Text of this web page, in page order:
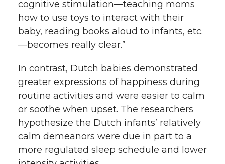
cognitive stimulation—teaching moms
how to use toys to interact with their
baby, reading books aloud to infants, etc.
—becomes really clear.”
In contrast, Dutch babies demonstrated
greater expressions of happiness during
routine activities and were easier to calm
or soothe when upset. The researchers
hypothesize the Dutch infants’ relatively
calm demeanors were due in part to a
more regulated sleep schedule and lower